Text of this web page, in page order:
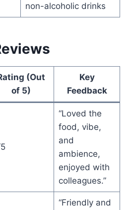
non-alcoholic drinks
(Out
of 5)
Key
Feedback
“Loved the
food, vibe,
and
ambience,
enjoyed with
colleagues.”
“Friendly and